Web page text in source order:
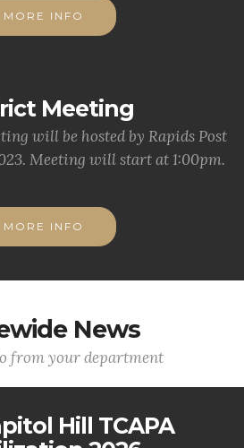
MORE INFO
Meeting
will be hosted by Rapids Post
Meeting will start at 1:00pm.
MORE INFO
News
from your department
Hill TCAPA